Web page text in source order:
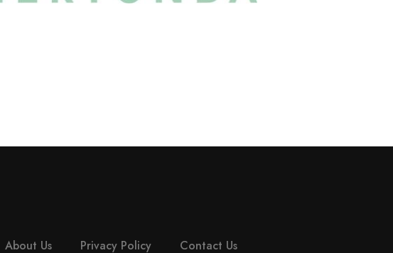
About Us Privacy Policy Contact Us